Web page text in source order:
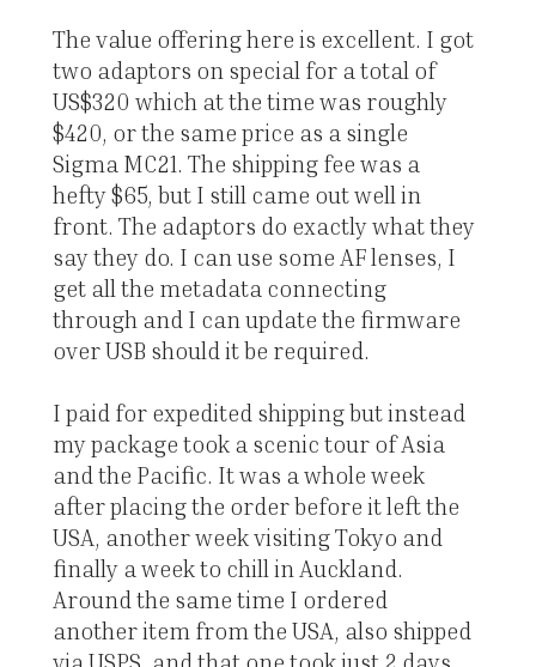
The value offering here is excellent. I got
two adaptors on special for a total of
US$320 which at the time was roughly
$420, or the same price as a single
Sigma MC21. The shipping fee was a
hefty $65, but I still came out well in
front. The adaptors do exactly what they
say they do. I can use some AF lenses, I
get all the metadata connecting
through and I can update the firmware
over USB should it be required.
I paid for expedited shipping but instead
my package took a scenic tour of Asia
and the Pacific. It was a whole week
after placing the order before it left the
USA, another week visiting Tokyo and
finally a week to chill in Auckland.
Around the same time I ordered
another item from the USA, also shipped